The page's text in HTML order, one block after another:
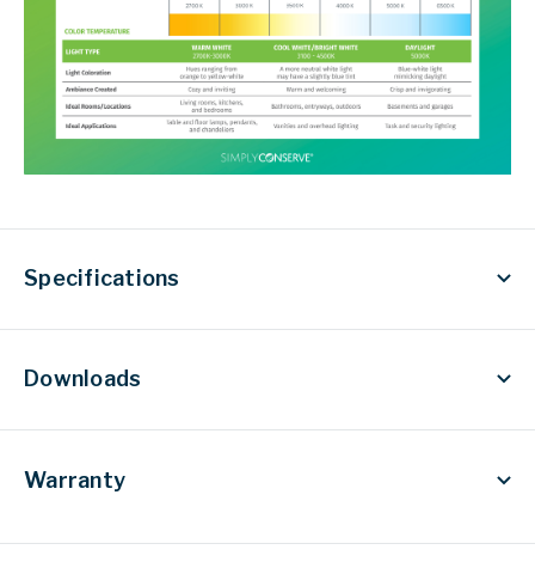
Downloads
Specifications
Warranty